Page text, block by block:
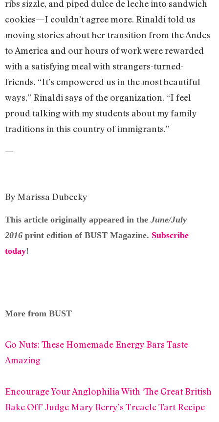
ribs sizzle, and piped dulce de leche into sandwich
cookies—I couldn’t agree more. Rinaldi told us
moving stories about her transition from the Andes
to America and our hours of work were rewarded
with a satisfying meal with strangers-turned-
friends. “It’s empowered us in the most beautiful
ways,” Rinaldi says of the organization. “I feel
proud talking with my students about my family
traditions in this country of immigrants.”
—
By Marissa Dubecky
This article originally appeared in the June/July
2016 print edition of BUST Magazine. Subscribe
today!
More from BUST
Go Nuts: These Homemade Energy Bars Taste
Amazing
Encourage Your Anglophilia With ‘The Great British
Bake Off’ Judge Mary Berry’s Treacle Tart Recipe